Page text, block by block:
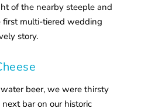
of the nearby steeple and
first multi-tiered wedding
story.
beer, we were thirsty
bar on our historic